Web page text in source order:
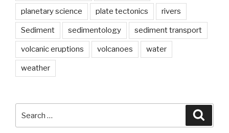
planetary science plate tectonics rivers
Sediment sedimentology sediment transport
volcanic eruptions volcanoes water
weather
for: